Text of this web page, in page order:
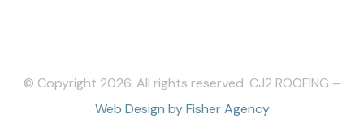
© Copyright 2026. All rights reserved. CJ2 ROOFING –
Web Design by Fisher Agency